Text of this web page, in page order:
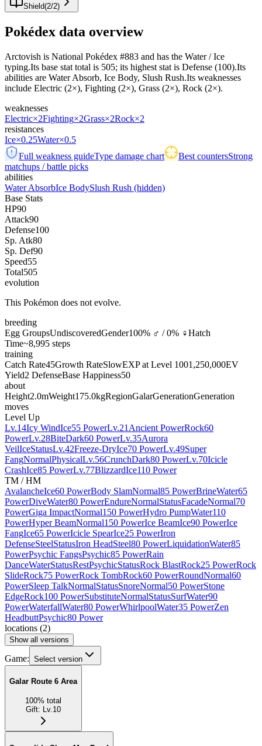
Shield(2/2)
Pokédex data overview
Arctovish is National Pokédex #883 and has the Water / Ice
typing.Its base stat total is 505; its highest stat is Defense (100).Its
abilities are Water Absorb, Ice Body, Slush Rush.Its weaknesses
include Electric (2×), Fighting (2×), Grass (2×), Rock (2×).
weaknesses
Electric×2Fighting×2Grass×2Rock×2
resistances
Ice×0.25Water×0.5
Full weakness guideType damage chart Best countersStrong
matchups / battle picks
abilities
Water AbsorbIce BodySlush Rush (hidden)
Base Stats
HP90
Attack90
Defense100
Sp. Atk80
Sp. Def90
Speed55
Total505
evolution
This Pokémon does not evolve.
breeding
Egg GroupsUndiscoveredGender100% ♂ / 0% ♀Hatch
Time~8,995 steps
training
Catch Rate45Growth RateSlowEXP at Level 1001,250,000EV
Yield2 DefenseBase Happiness50
about
Height2.0mWeight175.0kgRegionGalarGenerationGeneration
moves
Level Up
Lv.14Icy WindIce55 PowerLv.21 Ancient PowerRock60
PowerLv.28BiteDark60 PowerLv.35Aurora
VeilIceStatusLv.42Freeze-DryIce70 PowerLv.49Super
FangNormalPhysicalLv.56CrunchDark80 PowerLv.70Icicle
CrashIce85 PowerLv.77BlizzardIce110 Power
TM / HM
AvalancheIce60 PowerBody SlamNormal85 PowerBrineWater65
PowerDiveWater80 PowerEndureNormalStatusFacadeNormal70
PowerGiga ImpactNormal150 PowerHydro PumpWater110
PowerHyper BeamNormal150 PowerIce BeamIce90 PowerIce
FangIce65 PowerIcicle SpearIce25 PowerIron
DefenseSteelStatusIron HeadSteel80 PowerLiquidationWater85
PowerPsychic FangsPsychic85 PowerRain
DanceWaterStatusRestPsychicStatusRock BlastRock25 PowerRock
SlideRock75 PowerRock TombRock60 PowerRoundNormal60
PowerSleep TalkNormalStatusSnoreNormal50 PowerStone
EdgeRock100 PowerSubstituteNormalStatusSurfWater90
PowerWaterfallWater80 PowerWhirlpoolWater35 PowerZen
HeadbuttPsychic80 Power
locations (2)
Show all versions
Game: Select version
Galar Route 6 Area
100% total
Gift: Lv.10